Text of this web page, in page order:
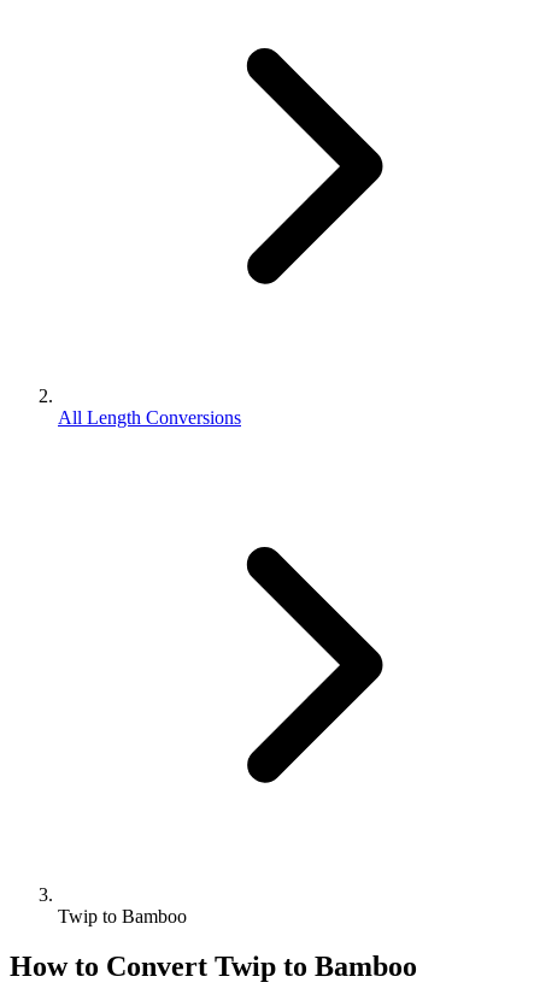
All Length Conversions
Twip to Bamboo
How to Convert Twip to Bamboo